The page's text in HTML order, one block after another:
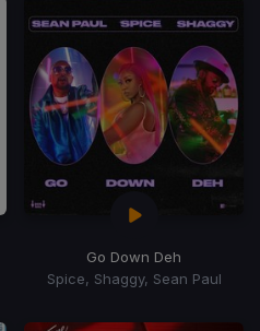
Go Down Deh
Spice, Shaggy, Sean Paul